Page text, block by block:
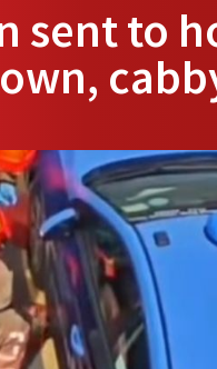
sent to